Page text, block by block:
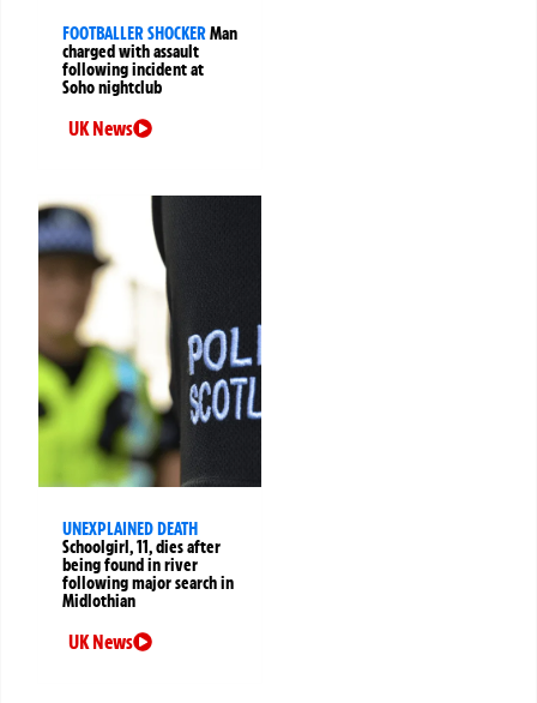
FOOTBALLER SHOCKERMan
charged with assault
following incident at
Soho nightclub
UK News
UNEXPLAINED DEATH
Schoolgirl, 11, dies after
being found in river
following major search in
Midlothian
UK News